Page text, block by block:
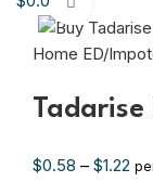
Home ED/
$0.58 – $1.22